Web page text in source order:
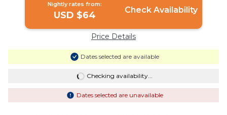
Nightly rates from:
USD $64 Check Availability
Price Details
Dates selected are available
Checking availability...
Dates selected are unavailable